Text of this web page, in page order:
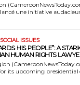
une initiative
ISSUES
HIS PEOPLE”: A
HUMAN RIGHTS
its upcoming presidential